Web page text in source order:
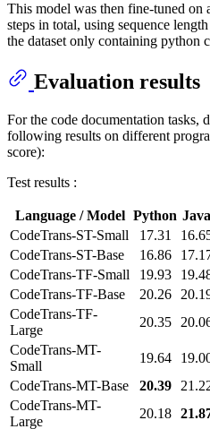
This model was then fine-tuned
steps in total, using sequence
the dataset only containing python
Evaluation results
For the code documentation tasks,
following results on different
score):
Test results :
Language / Model Python Java
CodeTrans-ST-Small
17.31
CodeTrans-ST-Base
16.86
CodeTrans-TF-Small
19.93
CodeTrans-TF-Base
20.26
CodeTrans-TF-
Large
20.35
CodeTrans-MT-
Small
19.64
CodeTrans-MT-Base
20.39
CodeTrans-MT-
Large
20.18